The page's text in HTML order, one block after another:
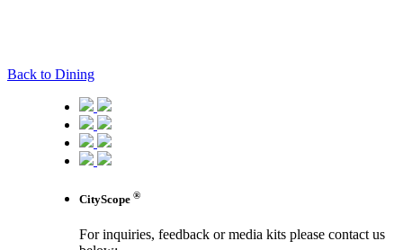
Back to Dining
CityScope ®
For inquiries, feedback or media kits please contact us